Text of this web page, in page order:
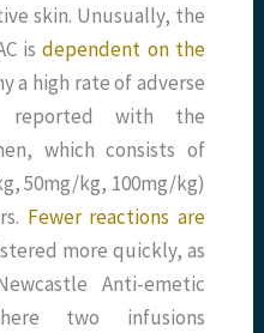
skin. Unusually, the
isdependent on the
a high rate of adverse
reported with the
which consists of
50mg/kg, 100mg/kg)
Fewer reactions are
more quickly, as
Anti-emetic
two infusions